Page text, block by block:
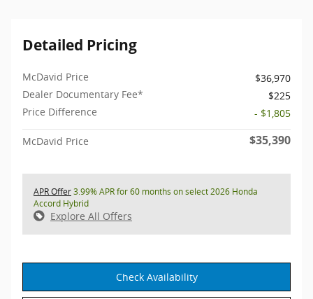
Detailed Pricing
McDavid Price
$36,970
Dealer Documentary Fee*
$225
Price Difference
- $1,805
McDavid Price $35,390
APR Offer3.99% APR for 60 months on select 2026 Honda
Accord Hybrid
Explore All Offers
Check Availability